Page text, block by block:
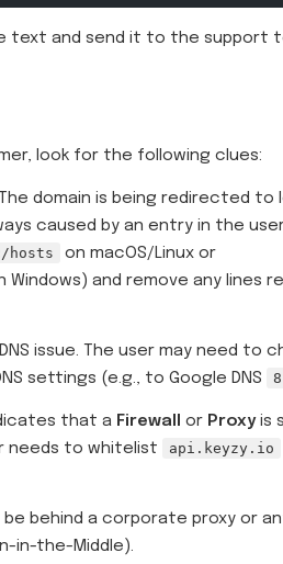
text and send it to the support
look for the following clues:
domain is being redirected to
caused by an entry in the
hosts on macOS/Linux or
Windows) and remove any lines
issue. The user may need to
settings (e.g., to Google DNS
that a Firewall or Proxyis
needs to whitelist
api.keyzy.io
be behind a corporate proxy or
in-the-Middle).